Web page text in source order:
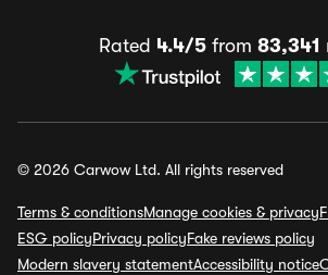
Rated 4.4/5from 83,341
© 2026 Carwow Ltd. All rights reserved
Terms & conditionsManage cookies & privacy
ESG policyPrivacy policyFake reviews policy
Modern slavery statementAccessibility notice